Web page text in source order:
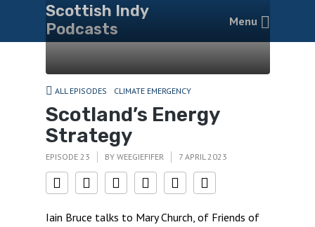
Scottish Indy
Podcasts
Menu
ALL EPISODES CLIMATE EMERGENCY
Scotland’s Energy
Strategy
EPISODE 23 BY WEEGIEFIFER 7 APRIL 2023
Iain Bruce talks to Mary Church, of Friends of